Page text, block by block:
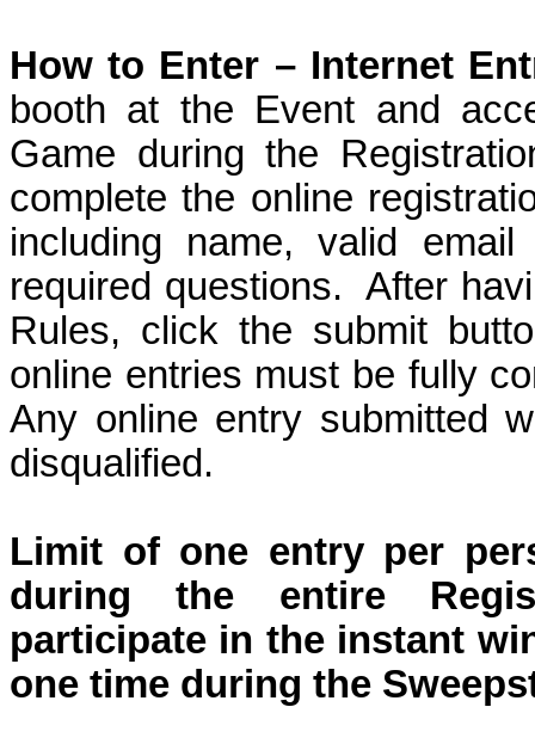
How to Enter – Internet
booth at the Event and
Game during the
complete the online
including name, valid
required questions. After
Rules, click the submit
online entries must be fully
Any online entry submitted
disqualified.
Limit of one entry per
during the entire
participate in the instant
one time during the